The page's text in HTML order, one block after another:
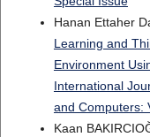
Hanan Ettaher
Learning and
Environment
International
and Computers:
Kaan